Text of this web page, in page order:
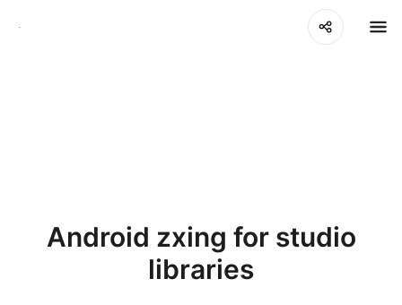
Android zxing for studio
libraries